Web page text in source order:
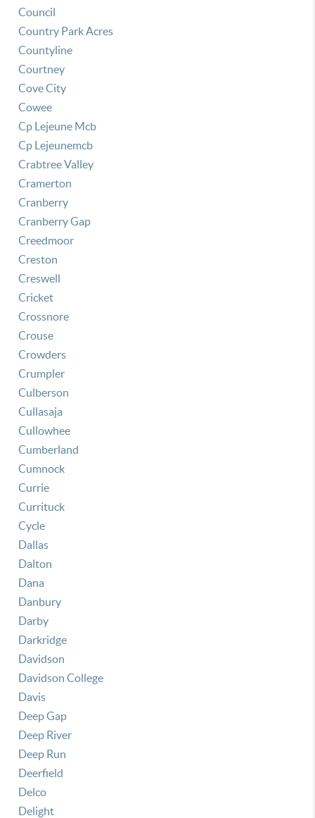
Council
Country Park Acres
Countyline
Courtney
Cove City
Cowee
Cp Lejeune Mcb
Cp Lejeunemcb
Crabtree Valley
Cramerton
Cranberry
Cranberry Gap
Creedmoor
Creston
Creswell
Cricket
Crossnore
Crouse
Crowders
Crumpler
Culberson
Cullasaja
Cullowhee
Cumberland
Cumnock
Currie
Currituck
Cycle
Dallas
Dalton
Dana
Danbury
Darby
Darkridge
Davidson
Davidson College
Davis
Deep Gap
Deep River
Deep Run
Deerfield
Delco
Delight